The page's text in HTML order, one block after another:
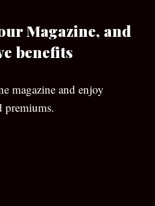
Magazine, and
benefits
magazine and enjoy
premiums.